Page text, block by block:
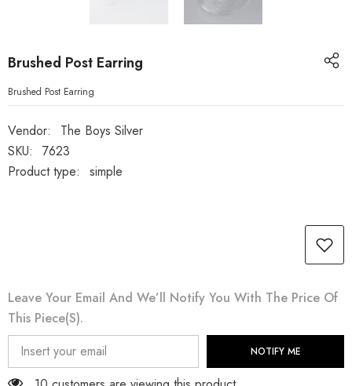
Brushed Post Earring
Brushed Post Earring
Vendor:
The Boys Silver
SKU:
7623
Product type:
simple
Leave Your Email And We’ll Notify You With The Price Of
This Piece(s).
NOTIFY ME